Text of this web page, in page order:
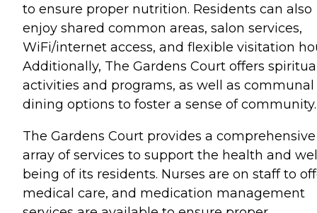
to ensure proper nutrition. Residents can also
enjoy shared common areas, salon services,
WiFi/internet access, and flexible visitation
Additionally, The Gardens Court offers
activities and programs, as well as communal
dining options to foster a sense of community.
The Gardens Court provides a comprehensive
array of services to support the health and
being of its residents. Nurses are on staff to
medical care, and medication management